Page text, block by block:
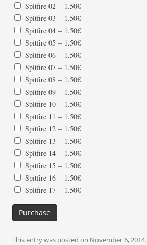
Spitfire 02 – 1.50€
Spitfire 03 – 1.50€
Spitfire 04 – 1.50€
Spitfire 05 – 1.50€
Spitfire 06 – 1.50€
Spitfire 07 – 1.50€
Spitfire 08 – 1.50€
Spitfire 09 – 1.50€
Spitfire 10 – 1.50€
Spitfire 11 – 1.50€
Spitfire 12 – 1.50€
Spitfire 13 – 1.50€
Spitfire 14 – 1.50€
Spitfire 15 – 1.50€
Spitfire 16 – 1.50€
Spitfire 17 – 1.50€
Purchase
This entry was posted on November 6, 2014.